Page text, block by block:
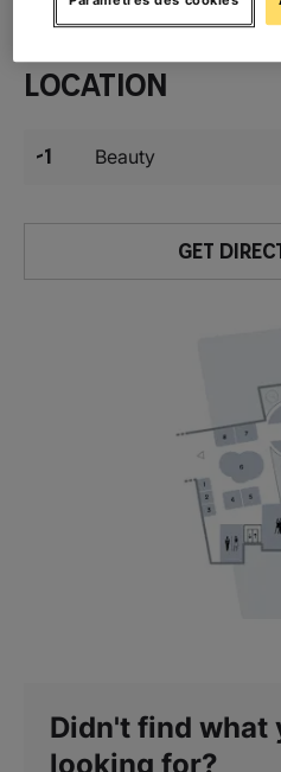
Location
-1 Beauty
GET
Didn't find what
looking for?